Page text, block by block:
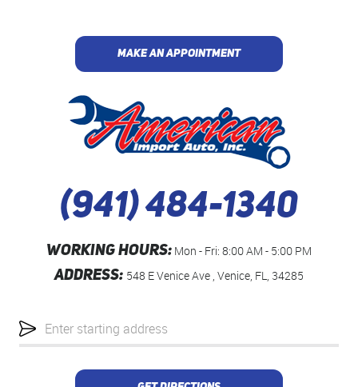
MAKE AN APPOINTMENT
(941) 484-1340
WORKING HOURS: Mon - Fri: 8:00 AM - 5:00 PM
ADDRESS: 548 E Venice Ave, Venice, FL, 34285
location